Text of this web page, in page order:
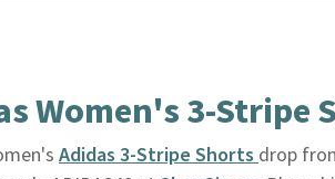
Women's 3-Stripe
Adidas 3-Stripe Shortsdrop